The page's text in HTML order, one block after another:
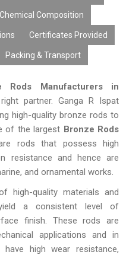
Chemical Composition
Certificates Provided
Packing & Transport
Rods Manufacturers in
partner. Ganga R Ispat
high-quality bronze rods to
of the largest Bronze Rods
rods that possess high
resistance and hence are
and ornamental works.
high-quality materials and
a consistent level of
finish. These rods are
applications and in
high wear resistance,